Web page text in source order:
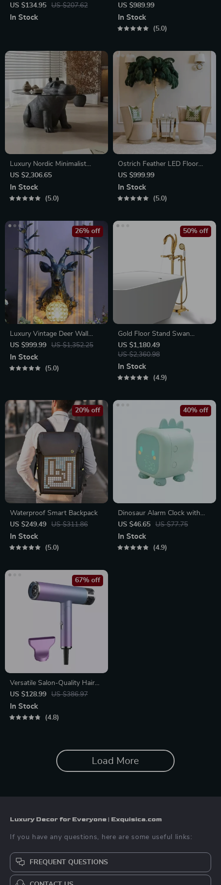
Rattan Folding Chair with
Upholstered Beige Seat
US $134.95 US $207.62
In Stock
Health
US $989.99
In Stock
5.0
Luxury Nordic Minimalist
Glass Coffee Table
US $2,306.65
In Stock
5.0
Ostrich Feather LED Floor
Lamp
US $999.99
In Stock
5.0
Luxury Vintage Deer Wall
Lamp
US $999.99 US $1,352.25
26% off
In Stock
5.0
Gold Floor Stand Swan
Bathtub Faucet
US $1,180.49
US $2,360.98
50% off
In Stock
4.9
Waterproof Smart Backpack
US $249.49
US $311.86
20% off
In Stock
5.0
Dinosaur Alarm Clock with
Voice Control and Night Light
US $46.65 US $77.75
40% off
In Stock
4.9
Versatile Salon-Quality Hair
Dryer with Ion Technology –
Cold and Hot Air
US $128.99 US $386.97
67% off
In Stock
4.8
Load More
Luxury Decor for Everyone | Exquisica.com
If you have any questions, here are some useful links:
FREQUENT QUESTIONS